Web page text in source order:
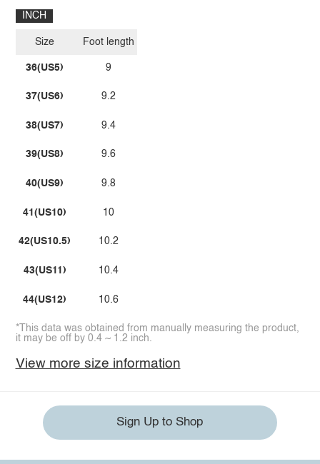
INCH
Size
36(US5)
37(US6)
38(US7)
39(US8)
40(US9)
41(US10)
42(US10.5)
43(US11)
44(US12)
Foot length
9
9.2
9.4
9.6
9.8
10
10.2
10.4
10.6
*This data was obtained from manually measuring the product,
it may be off by 0.4 ~ 1.2 inch.
View more size information
Sign Up to Shop